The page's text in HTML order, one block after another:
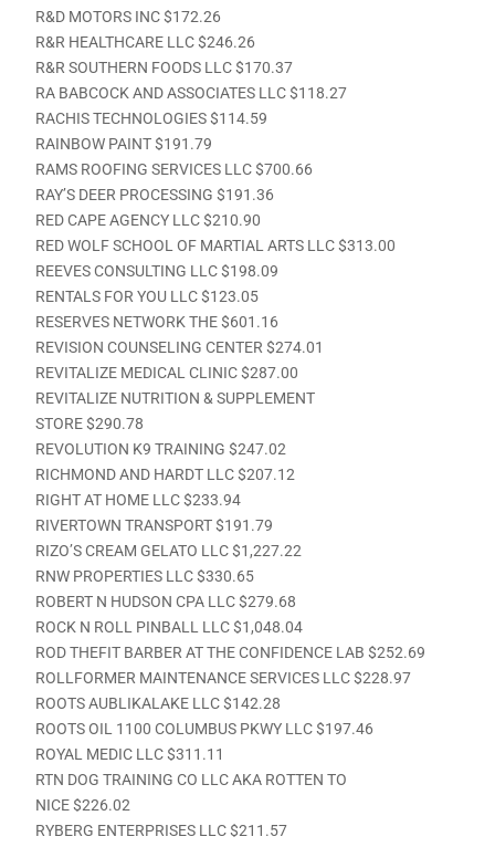
R&D MOTORS INC $172.26
R&R HEALTHCARE LLC $246.26
R&R SOUTHERN FOODS LLC $170.37
RA BABCOCK AND ASSOCIATES LLC $118.27
RACHIS TECHNOLOGIES $114.59
RAINBOW PAINT $191.79
RAMS ROOFING SERVICES LLC $700.66
RAY’S DEER PROCESSING $191.36
RED CAPE AGENCY LLC $210.90
RED WOLF SCHOOL OF MARTIAL ARTS LLC $313.00
REEVES CONSULTING LLC $198.09
RENTALS FOR YOU LLC $123.05
RESERVES NETWORK THE $601.16
REVISION COUNSELING CENTER $274.01
REVITALIZE MEDICAL CLINIC $287.00
REVITALIZE NUTRITION & SUPPLEMENT
STORE $290.78
REVOLUTION K9 TRAINING $247.02
RICHMOND AND HARDT LLC $207.12
RIGHT AT HOME LLC $233.94
RIVERTOWN TRANSPORT $191.79
RIZO’S CREAM GELATO LLC $1,227.22
RNW PROPERTIES LLC $330.65
ROBERT N HUDSON CPA LLC $279.68
ROCK N ROLL PINBALL LLC $1,048.04
ROD THEFIT BARBER AT THE CONFIDENCE LAB $252.69
ROLLFORMER MAINTENANCE SERVICES LLC $228.97
ROOTS AUBLIKALAKE LLC $142.28
ROOTS OIL 1100 COLUMBUS PKWY LLC $197.46
ROYAL MEDIC LLC $311.11
RTN DOG TRAINING CO LLC AKA ROTTEN TO
NICE $226.02
RYBERG ENTERPRISES LLC $211.57